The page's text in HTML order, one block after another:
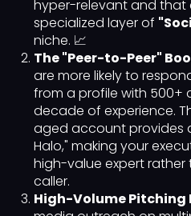
hyper-relevant and
specialized layer of
niche. 📈
The "Peer-to-Peer"
are more likely to
from a profile with 500+
decade of experience.
aged account provides
Halo," making your
high-value expert
caller.
High-Volume Pitching